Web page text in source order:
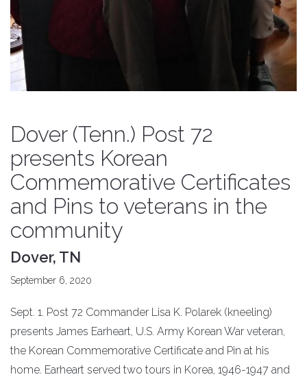
Dover (Tenn.) Post 72
presents Korean
Commemorative Certificates
and Pins to veterans in the
community
Dover, TN
September 6, 2020
Sept. 1. Post 72 Commander Lisa K. Polarek (kneeling)
presents James Earheart, U.S. Army Korean War veteran,
the Korean Commemorative Certificate and Pin at his
home. Earheart served two tours in Korea, 1946-1947 and